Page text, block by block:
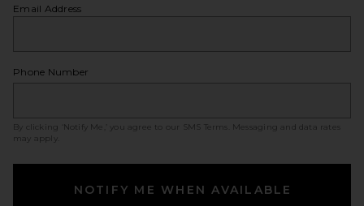
Email Address
Phone Number
By clicking ‘Notify Me,’ you agree to our SMS Terms
. Messaging and data rates
may apply.
NOTIFY ME WHEN AVAILABLE